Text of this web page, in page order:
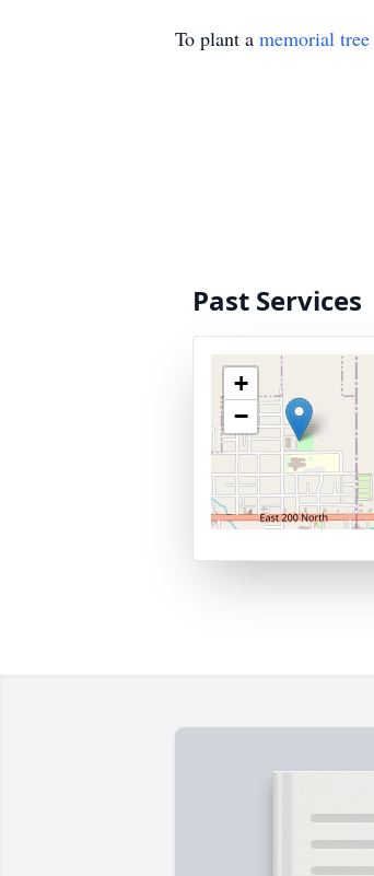
To plant a memorial tree
Past Services
+
−